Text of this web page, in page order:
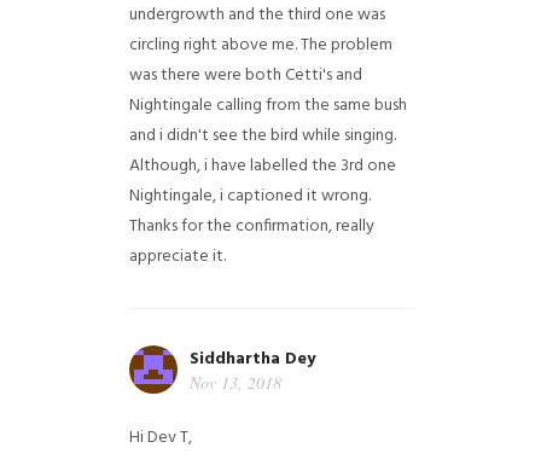
undergrowth and the third one was
circling right above me. The problem
was there were both Cetti's and
Nightingale calling from the same bush
and i didn't see the bird while singing.
Although, i have labelled the 3rd one
Nightingale, i captioned it wrong.
Thanks for the confirmation, really
appreciate it.
Siddhartha Dey
Nov 13, 2018
Hi Dev T,